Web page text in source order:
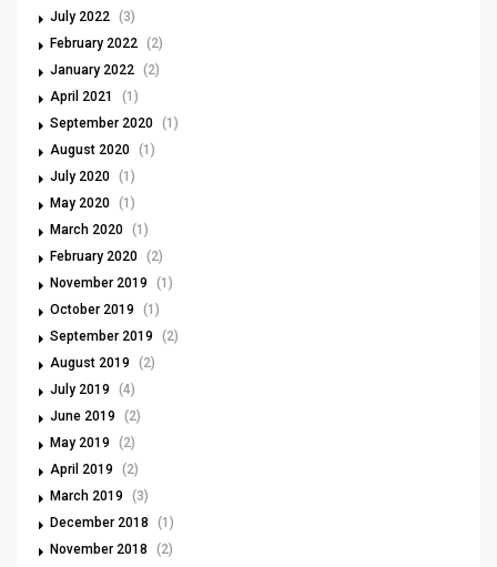
July 2022 (3)
February 2022 (2)
January 2022 (2)
April 2021
(1)
September 2020 (1)
August 2020 (1)
July 2020 (1)
May 2020 (1)
March 2020 (1)
February 2020 (2)
November 2019
(1)
October 2019
(1)
September 2019
(2)
August 2019
(2)
July 2019
(4)
June 2019
(2)
May 2019
(2)
April 2019
(2)
March 2019
(3)
December 2018
(1)
November 2018
(2)